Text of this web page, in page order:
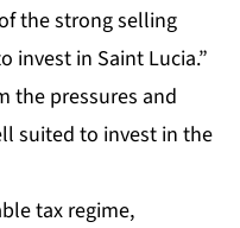
the strong selling
invest in Saint Lucia.”
the pressures and
suited to invest in the
tax regime,